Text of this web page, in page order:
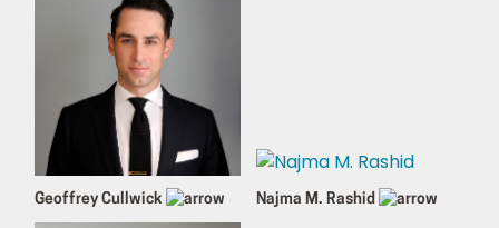
Geoffrey Cullwick Najma M. Rashid